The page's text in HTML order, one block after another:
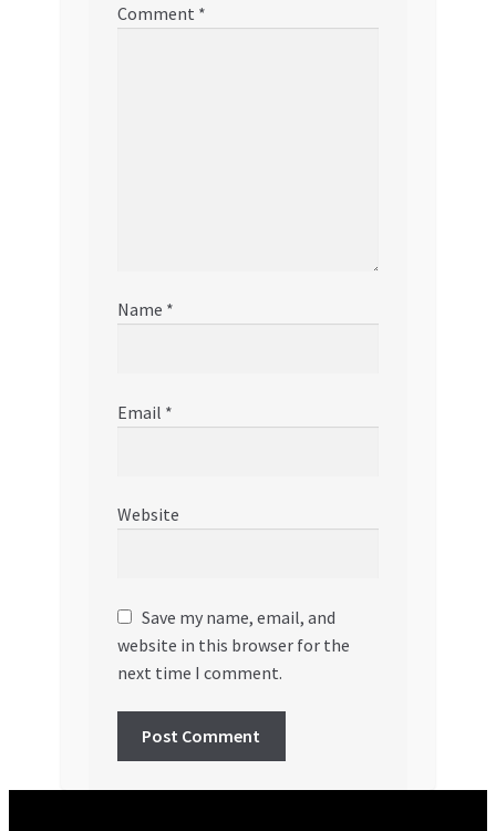
Comment *
Name *
Email *
Website
Save my name, email, and
website in this browser for the
next time I comment.